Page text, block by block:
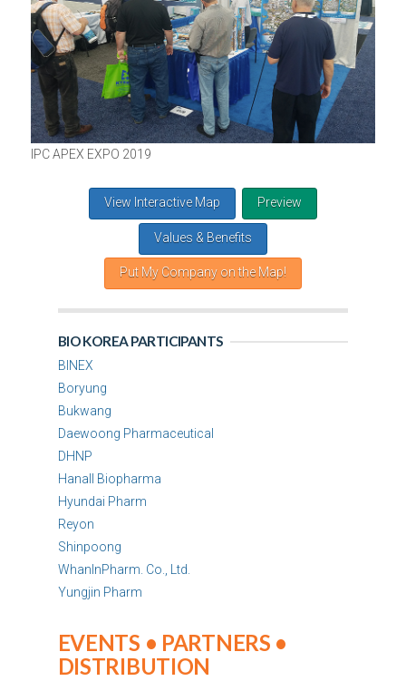
IPC APEX EXPO 2019
View Interactive Map Preview
Values & Benefits
Put My Company on the Map!
BIO KOREA PARTICIPANTS
BINEX
Boryung
Bukwang
Daewoong Pharmaceutical
DHNP
Hanall Biopharma
Hyundai Pharm
Reyon
Shinpoong
WhanInPharm. Co., Ltd.
Yungjin Pharm
EVENTS • PARTNERS •
DISTRIBUTION